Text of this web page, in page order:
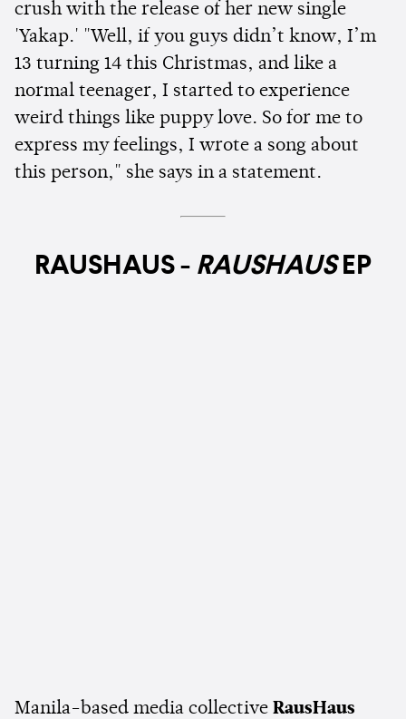
crush with the release of her new single
'Yakap.' "Well, if you guys didn’t know, I’m
13 turning 14 this Christmas, and like a
normal teenager, I started to experience
weird things like puppy love. So for me to
express my feelings, I wrote a song about
this person," she says in a statement.
RAUSHAUS - RAUSHAUS EP
Manila-based media collective RausHaus